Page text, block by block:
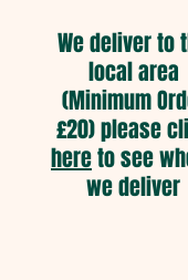
We deliver to
local area
(Minimum
£20) please
hereto see
we deliver